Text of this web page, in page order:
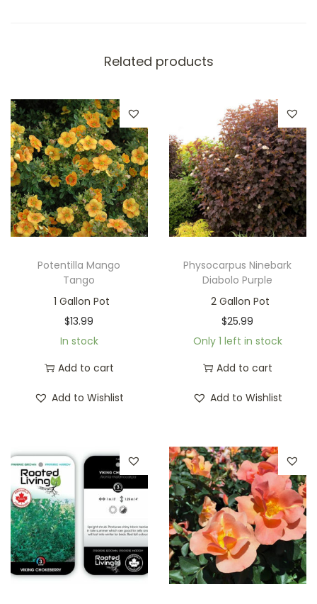
Related products
Potentilla Mango
Tango
1 Gallon Pot
$13.99
In stock
Add to cart
Add to Wishlist
Physocarpus Ninebark
Diabolo Purple
2 Gallon Pot
$25.99
Only 1 left in stock
Add to cart
Add to Wishlist